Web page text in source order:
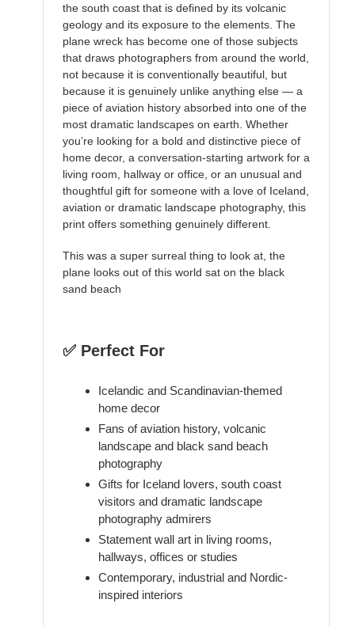
the south coast that is defined by its volcanic
geology and its exposure to the elements. The
plane wreck has become one of those subjects
that draws photographers from around the world,
not because it is conventionally beautiful, but
because it is genuinely unlike anything else — a
piece of aviation history absorbed into one of the
most dramatic landscapes on earth. Whether
you’re looking for a bold and distinctive piece of
home decor, a conversation-starting artwork for a
living room, hallway or office, or an unusual and
thoughtful gift for someone with a love of Iceland,
aviation or dramatic landscape photography, this
print offers something genuinely different.
This was a super surreal thing to look at, the
plane looks out of this world sat on the black
sand beach
✅ Perfect For
Icelandic and Scandinavian-themed
home decor
Fans of aviation history, volcanic
landscape and black sand beach
photography
Gifts for Iceland lovers, south coast
visitors and dramatic landscape
photography admirers
Statement wall art in living rooms,
hallways, offices or studies
Contemporary, industrial and Nordic-
inspired interiors